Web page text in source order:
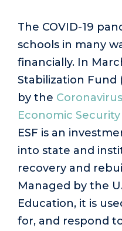
The COVID-19
schools in many
financially. In
Stabilization Fund
by the
Economic Security
ESF is an
into state and
recovery and
Managed by the
Education, it is
for, and respond